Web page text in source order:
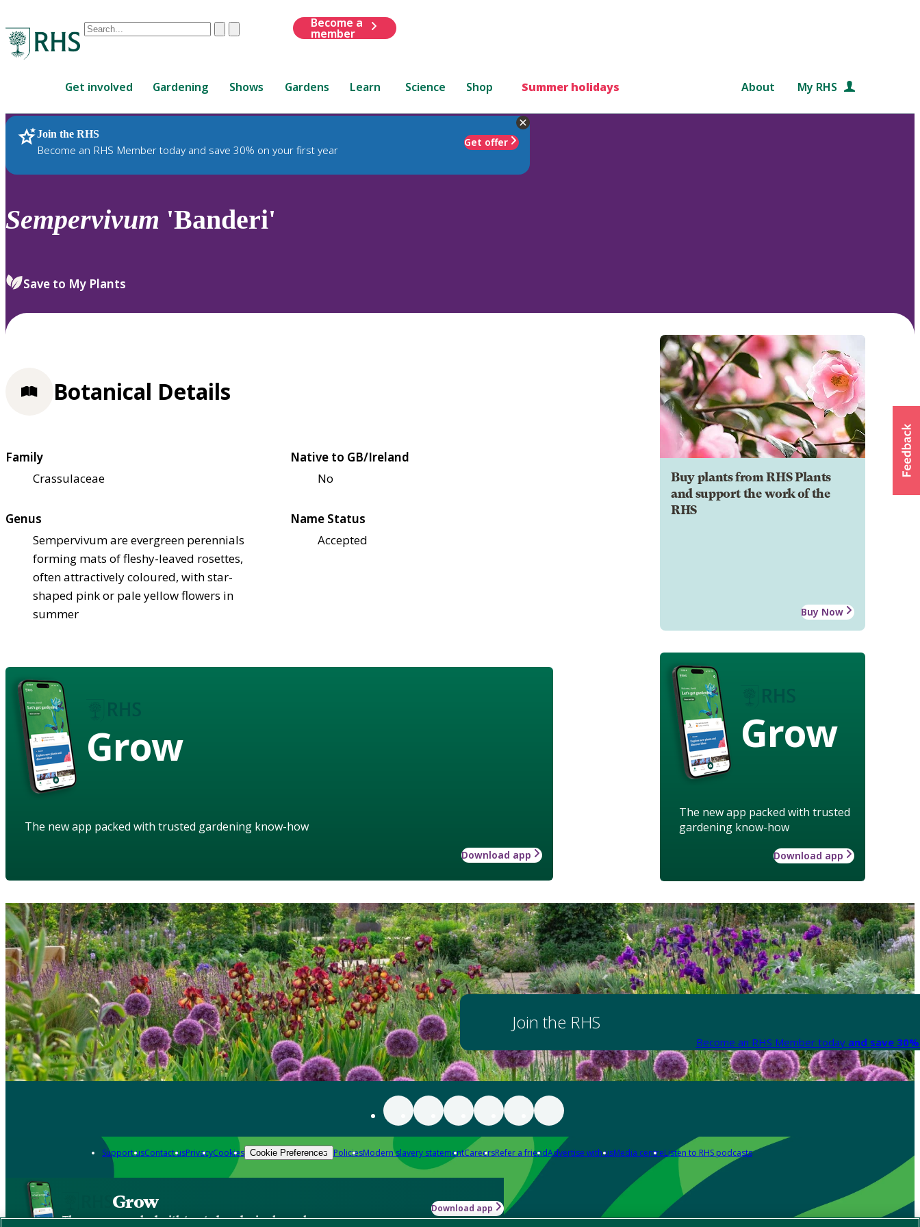
Conduct
are
up
and
down
review
select.
ClearSubmit
Become a
member
Get involved Gardening Shows Gardens Learn Science Shop Summer holidays About My RHS
Join the RHS
Become an RHS Member today and save 30% on your first year
Get offer
RHS Home Plants
Sempervivum 'Banderi'
Save to My Plants
Buy plants from RHS Plants
and support the work of the
RHS
Buy Now
Grow
The new app packed with trusted
gardening know-how
Download app
Botanical Details
Family
Crassulaceae
Native to GB/Ireland
No
Genus
Sempervivum are evergreen perennials
forming mats of fleshy-leaved rosettes,
often attractively coloured, with star-
shaped pink or pale yellow flowers in
summer
Name Status
Accepted
Grow
The new app packed with trusted gardening know-how
Download app
Join the RHS
Become an RHS Member today and save
Support usContact usPrivacyCookies Cookie Preferences PoliciesModern slavery statementCareersRefer a friendAdvertise with usMedia centreListen to RHS podcasts
Grow
The new app packed with trusted gardening know-how
Download app